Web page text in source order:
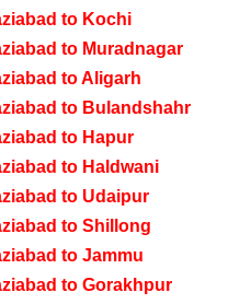
to Kochi
to Muradnagar
to Aligarh
to Bulandshahr
to Hapur
to Haldwani
to Udaipur
to Shillong
to Jammu
to Gorakhpur